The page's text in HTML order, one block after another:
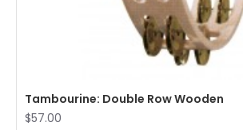
Tambourine: Double Row Wooden
$57.00